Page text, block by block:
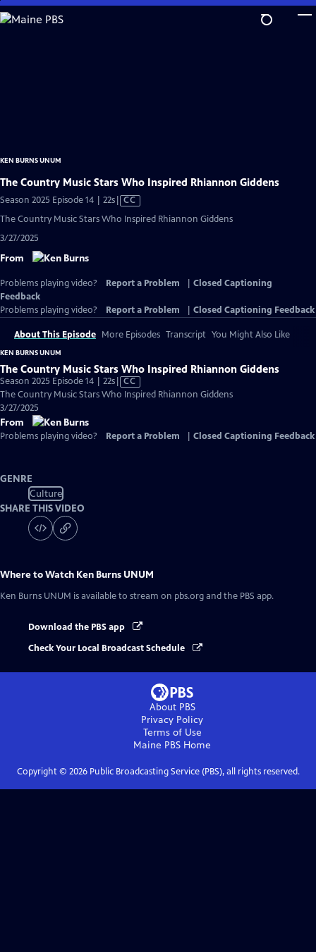
Skip
to
KEN BURNS UNUM
The Country Music Stars Who Inspired Rhiannon Giddens
Season 2025 Episode 14 | 22sVideo
Closed
CC
The Country Music Stars Who Inspired Rhiannon Giddens
3/27/2025
From
Problems playing video? Report a Problem
Closed Captioning
Feedback
Problems playing video?
Report a Problem Closed Captioning Feedback
About This Episode More Episodes Transcript You Might Also Like
KEN BURNS UNUM
The Country Music Stars Who Inspired Rhiannon Giddens
Season 2025 Episode 14 | 22sVideo
has
CC
The Country Music Stars Who Inspired Rhiannon Giddens
3/27/2025
From
Problems playing video? Report a Problem Closed Captioning Feedback
GENRE
Culture
SHARE THIS VIDEO
Where to Watch Ken Burns UNUM
Ken Burns UNUM is available to stream on pbs.org and the PBS app.
Download the PBS app
Check Your Local Broadcast Schedule
About PBS
Privacy Policy
Terms of Use
Maine PBS Home
Copyright © 2026Public Broadcasting Service (PBS), all rights reserved.